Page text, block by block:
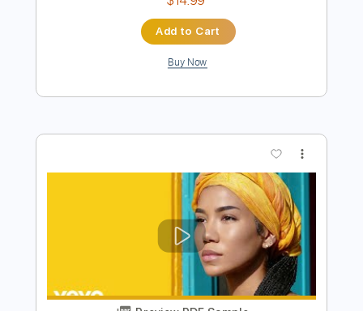
Preview PDF Sample
Transcribed by:liamlmd